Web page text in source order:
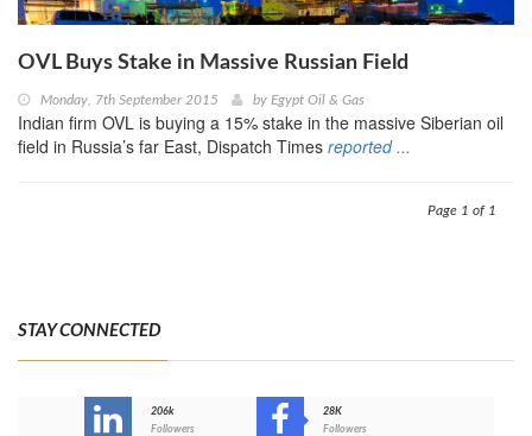
OVL Buys Stake in Massive Russian Field
Monday, 7th September 2015 by Egypt Oil & Gas
Indian firm OVL is buying a 15% stake in the massive Siberian oil
field in Russia’s far East, Dispatch Times reported ...
Page 1 of 1
STAY CONNECTED
206k
Followers
28K
Followers